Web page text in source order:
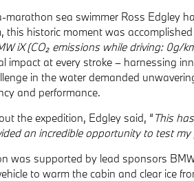
marathon sea swimmer Ross Edgley
this historic moment was
iX (CO₂ emissions while driving: 0g/
impact at every stroke – harnessing
in the water demanded
and performance.
the expedition, Edgley said, “ This
an incredible opportunity to test
was supported by lead sponsors
to warm the cabin and clear ice